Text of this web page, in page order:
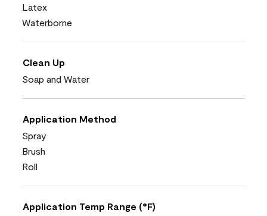
Latex
Waterborne
Clean Up
Soap and Water
Application Method
Spray
Brush
Roll
Application Temp Range (°F)